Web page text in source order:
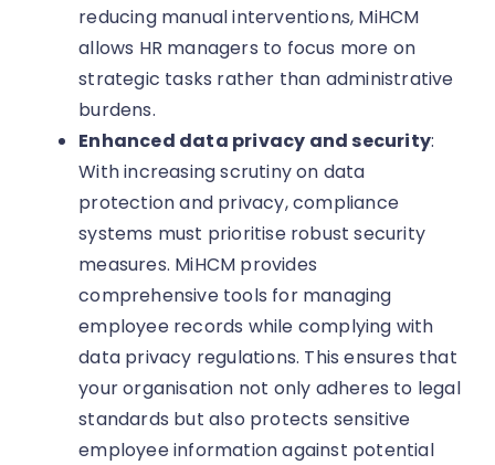
reducing manual interventions, MiHCM
allows HR managers to focus more on
strategic tasks rather than administrative
burdens.
Enhanced data privacy and security:
With increasing scrutiny on data
protection and privacy, compliance
systems must prioritise robust security
measures. MiHCM provides
comprehensive tools for managing
employee records while complying with
data privacy regulations. This ensures that
your organisation not only adheres to legal
standards but also protects sensitive
employee information against potential